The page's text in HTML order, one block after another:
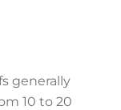
generally
10 to 20